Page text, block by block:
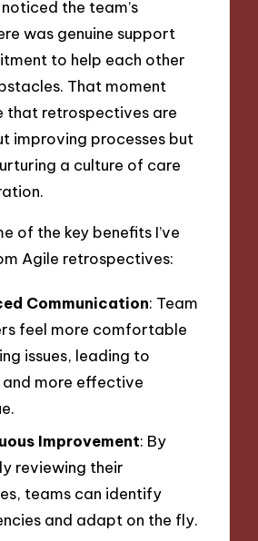
the team’s
was genuine support
to help each other
That moment
that retrospectives are
improving processes but
a culture of care
of the key benefits I’ve
Agile retrospectives:
Communication: Team
feel more comfortable
issues, leading to
more effective
Improvement: By
reviewing their
teams can identify
and adapt on the fly.